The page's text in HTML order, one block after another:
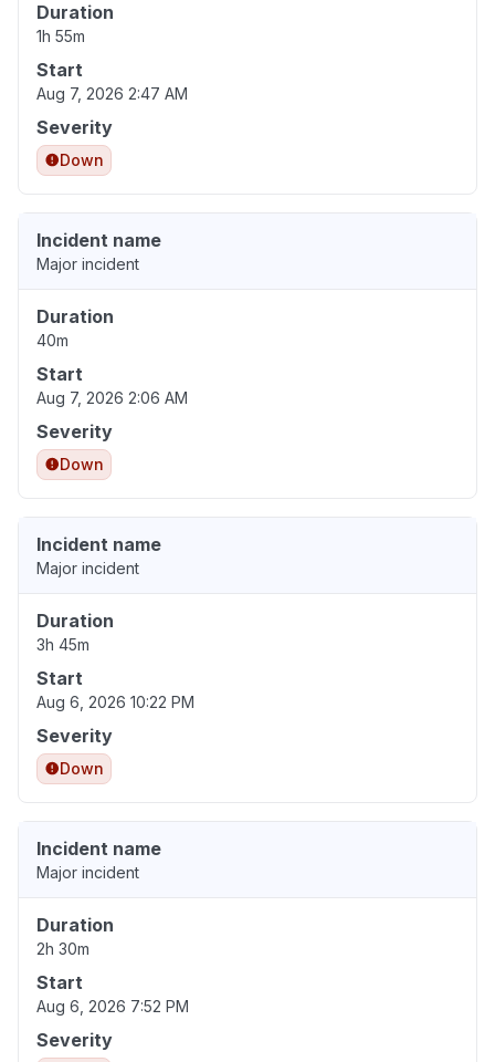
Duration
1h 55m
Start
Aug 7, 2026 2:47 AM
Severity
Down
Incident name
Major incident
Duration
40m
Start
Aug 7, 2026 2:06 AM
Severity
Down
Incident name
Major incident
Duration
3h 45m
Start
Aug 6, 2026 10:22 PM
Severity
Down
Incident name
Major incident
Duration
2h 30m
Start
Aug 6, 2026 7:52 PM
Severity